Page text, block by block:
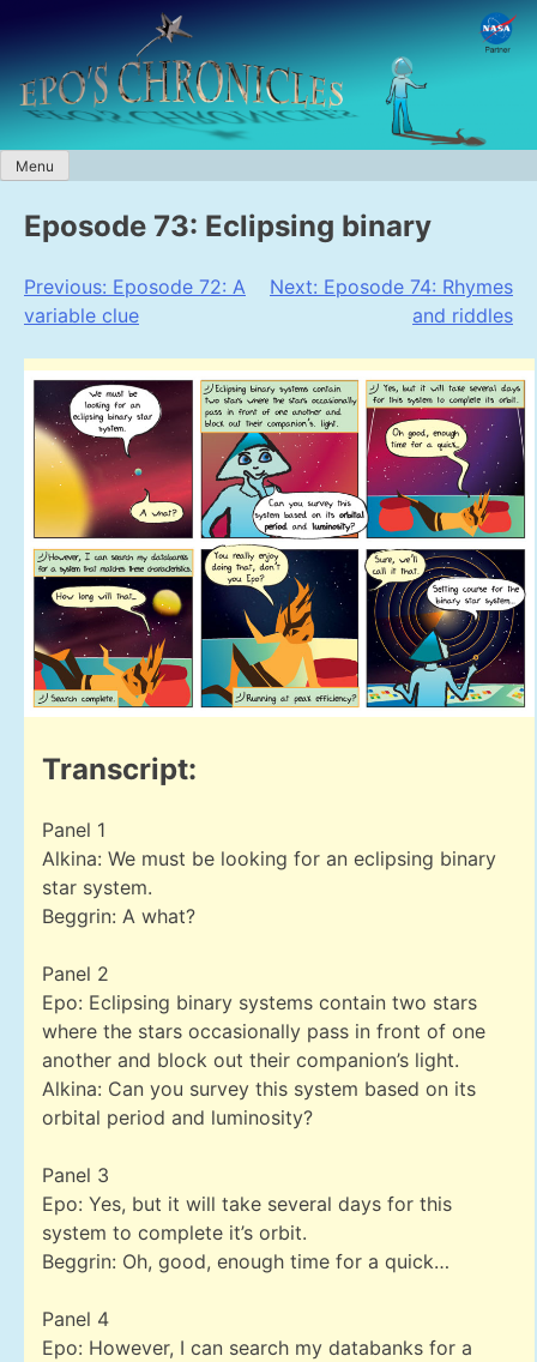
content
Menu
Eposode 73: Eclipsing binary
Post
navigation
Previous: Eposode 72: A
variable clue
Next: Eposode 74: Rhymes
and riddles
Transcript:
Panel 1
Alkina: We must be looking for an eclipsing binary
star system.
Beggrin: A what?
Panel 2
Epo: Eclipsing binary systems contain two stars
where the stars occasionally pass in front of one
another and block out their companion’s light.
Alkina: Can you survey this system based on its
orbital period and luminosity?
Panel 3
Epo: Yes, but it will take several days for this
system to complete it’s orbit.
Beggrin: Oh, good, enough time for a quick…
Panel 4
Epo: However, I can search my databanks for a